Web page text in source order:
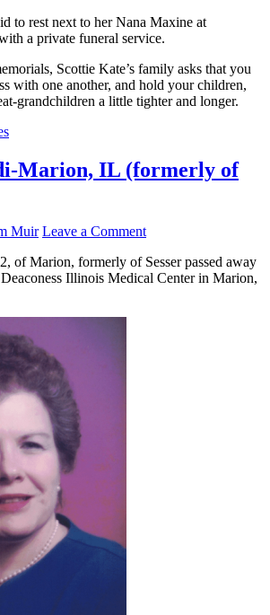
to rest next to her Nana Maxine at
a private funeral service.
Scottie Kate’s family asks that you
with one another, and hold your children,
grandchildren a little tighter and longer.
Marion, IL (formerly of
Muir Leave a Comment
of Marion, formerly of Sesser passed away
Illinois Medical Center in Marion,